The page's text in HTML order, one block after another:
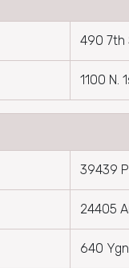
490 7th
1100 N.
39439
24405
640